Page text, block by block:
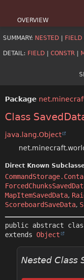
OVERVIEW
PACKAGE
TREE
INDEX
HELP
SUMMARY: NESTED | FIELD
DETAIL: FIELD | CONSTR |
Package
Class
java.lang.Object
Direct Known
MapItemSavedData,
ScoreboardSaveData,
public abstract
extends Object
Nested Class